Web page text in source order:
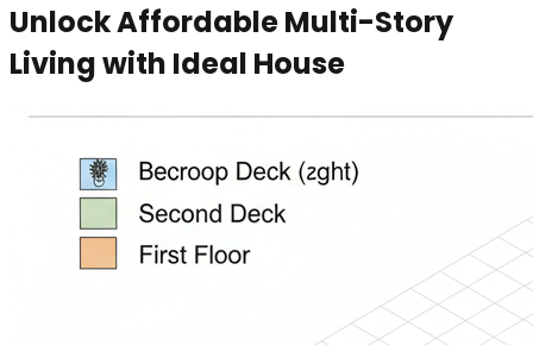
Unlock Affordable Multi-Story
Living with Ideal House